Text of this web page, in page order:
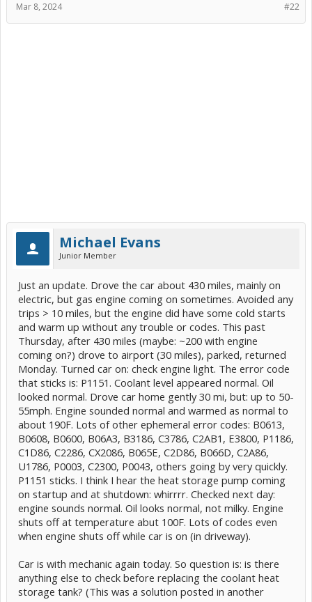
#22
Mar 8, 2024
Michael Evans
Junior Member
Just an update. Drove the car about 430 miles, mainly on
electric, but gas engine coming on sometimes. Avoided any
trips > 10 miles, but the engine did have some cold starts
and warm up without any trouble or codes. This past
Thursday, after 430 miles (maybe: ~200 with engine
coming on?) drove to airport (30 miles), parked, returned
Monday. Turned car on: check engine light. The error code
that sticks is: P1151. Coolant level appeared normal. Oil
looked normal. Drove car home gently 30 mi, but: up to 50-
55mph. Engine sounded normal and warmed as normal to
about 190F. Lots of other ephemeral error codes: B0613,
B0608, B0600, B06A3, B3186, C3786, C2AB1, E3800, P1186,
C1D86, C2286, CX2086, B065E, C2D86, B066D, C2A86,
U1786, P0003, C2300, P0043, others going by very quickly.
P1151 sticks. I think I hear the heat storage pump coming
on startup and at shutdown: whirrrr. Checked next day:
engine sounds normal. Oil looks normal, not milky. Engine
shuts off at temperature abut 100F. Lots of codes even
when engine shuts off while car is on (in driveway).
Car is with mechanic again today. So question is: is there
anything else to check before replacing the coolant heat
storage tank? (This was a solution posted in another